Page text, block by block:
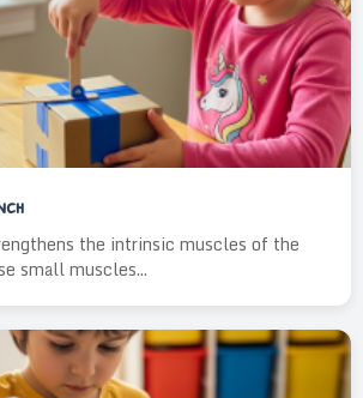
the intrinsic muscles of the
small muscles...